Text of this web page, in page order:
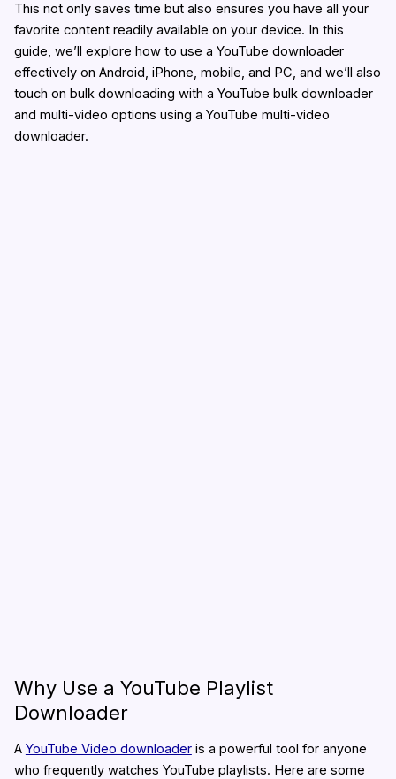
This not only saves time but also ensures you have all your
favorite content readily available on your device. In this
guide, we’ll explore how to use a YouTube downloader
effectively on Android, iPhone, mobile, and PC, and we’ll also
touch on bulk downloading with a YouTube bulk downloader
and multi-video options using a YouTube multi-video
downloader.
Why Use a YouTube Playlist
Downloader
A YouTube Video downloaderis a powerful tool for anyone
who frequently watches YouTube playlists. Here are some